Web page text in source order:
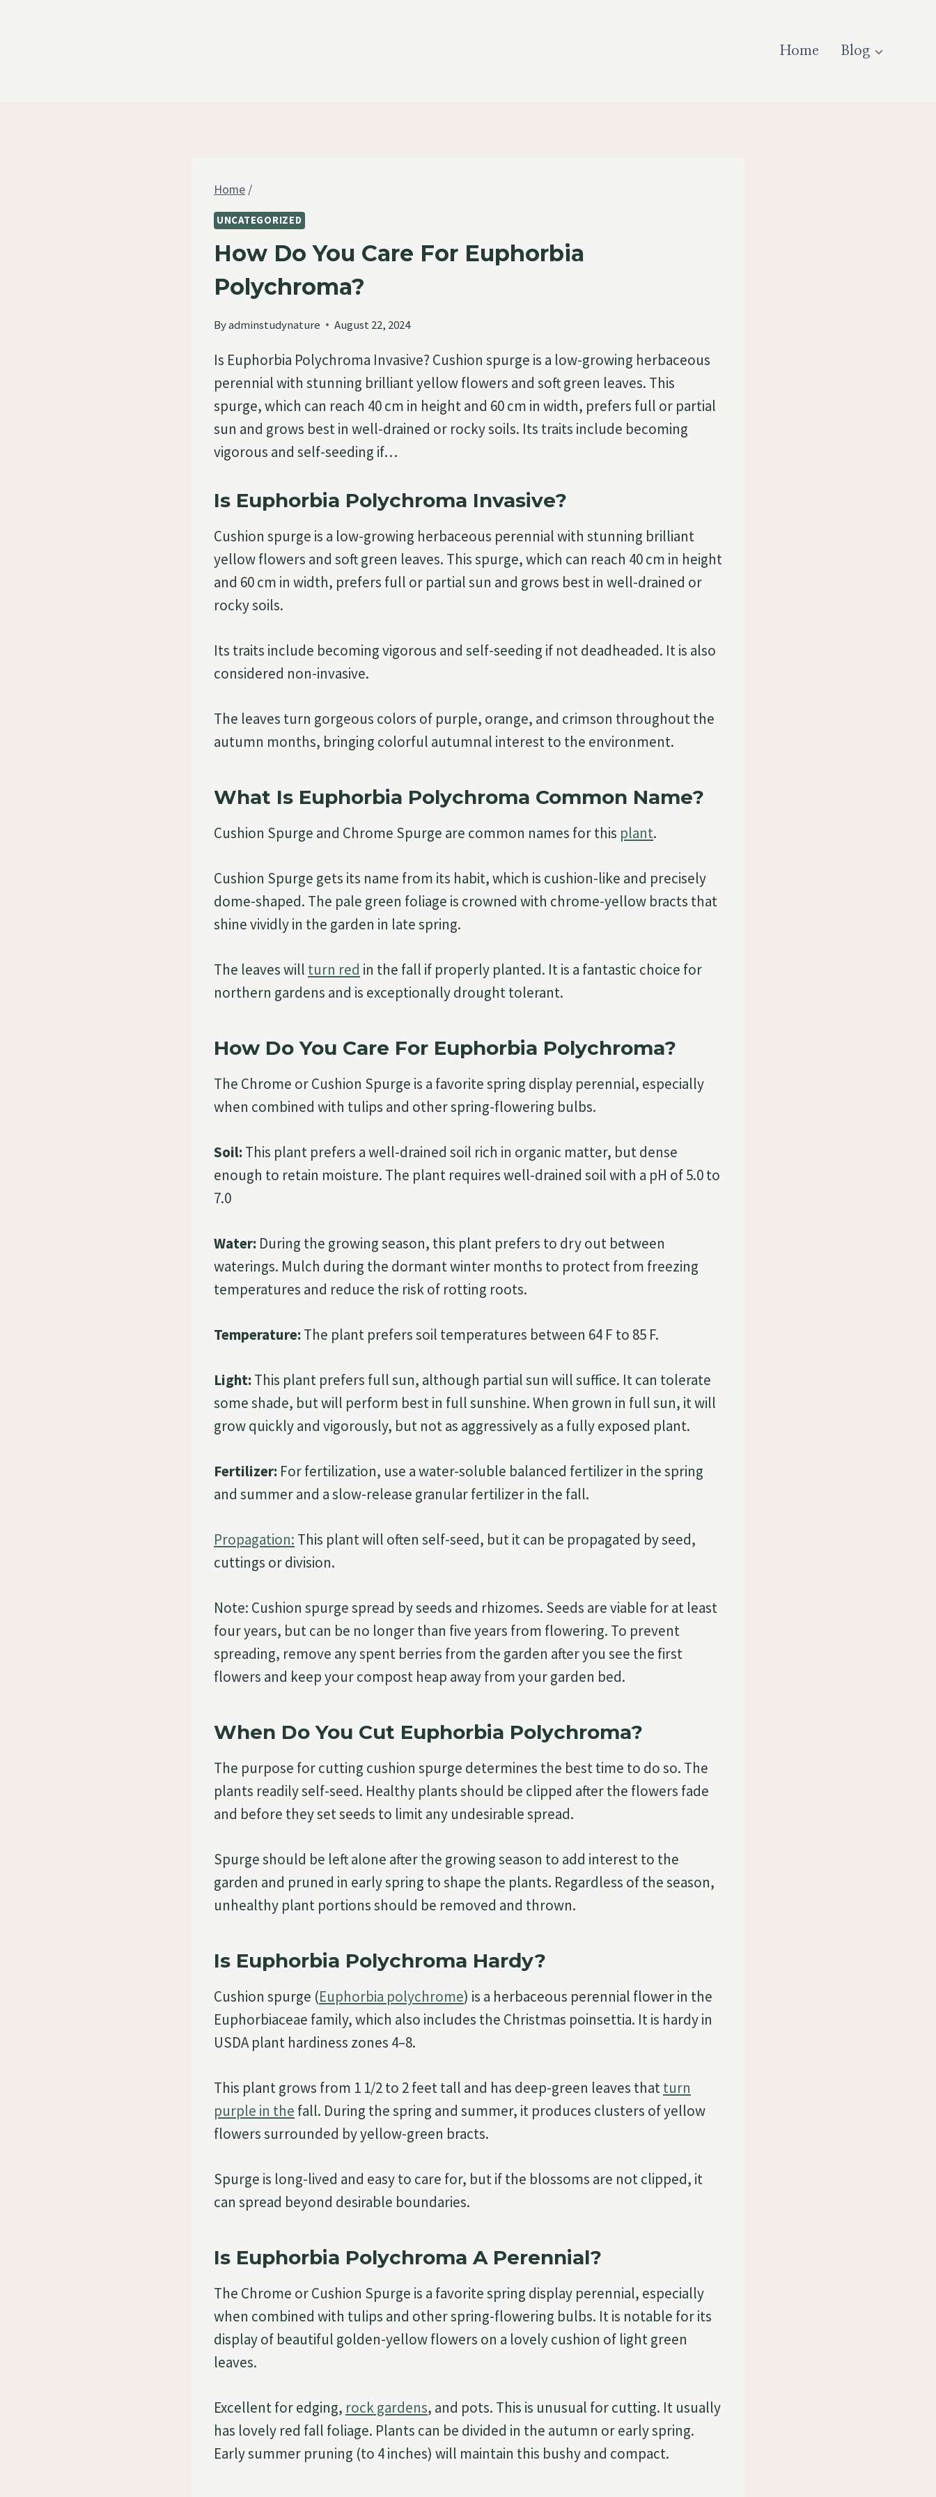
Home Blog
Home /
UNCATEGORIZED
How Do You Care For Euphorbia
Polychroma?
Byadminstudynature August 22, 2024
Is Euphorbia Polychroma Invasive? Cushion spurge is a low-growing herbaceous
perennial with stunning brilliant yellow flowers and soft green leaves. This
spurge, which can reach 40 cm in height and 60 cm in width, prefers full or partial
sun and grows best in well-drained or rocky soils. Its traits include becoming
vigorous and self-seeding if…
Is Euphorbia Polychroma Invasive?
Cushion spurge is a low-growing herbaceous perennial with stunning brilliant
yellow flowers and soft green leaves. This spurge, which can reach 40 cm in height
and 60 cm in width, prefers full or partial sun and grows best in well-drained or
rocky soils.
Its traits include becoming vigorous and self-seeding if not deadheaded. It is also
considered non-invasive.
The leaves turn gorgeous colors of purple, orange, and crimson throughout the
autumn months, bringing colorful autumnal interest to the environment.
What Is Euphorbia Polychroma Common Name?
Cushion Spurge and Chrome Spurge are common names for this plant.
Cushion Spurge gets its name from its habit, which is cushion-like and precisely
dome-shaped. The pale green foliage is crowned with chrome-yellow bracts that
shine vividly in the garden in late spring.
The leaves will turn red in the fall if properly planted. It is a fantastic choice for
northern gardens and is exceptionally drought tolerant.
How Do You Care For Euphorbia Polychroma?
The Chrome or Cushion Spurge is a favorite spring display perennial, especially
when combined with tulips and other spring-flowering bulbs.
Soil: This plant prefers a well-drained soil rich in organic matter, but dense
enough to retain moisture. The plant requires well-drained soil with a pH of 5.0 to
7.0
Water: During the growing season, this plant prefers to dry out between
waterings. Mulch during the dormant winter months to protect from freezing
temperatures and reduce the risk of rotting roots.
Temperature: The plant prefers soil temperatures between 64 F to 85 F.
Light: This plant prefers full sun, although partial sun will suffice. It can tolerate
some shade, but will perform best in full sunshine. When grown in full sun, it will
grow quickly and vigorously, but not as aggressively as a fully exposed plant.
Fertilizer: For fertilization, use a water-soluble balanced fertilizer in the spring
and summer and a slow-release granular fertilizer in the fall.
Propagation: This plant will often self-seed, but it can be propagated by seed,
cuttings or division.
Note: Cushion spurge spread by seeds and rhizomes. Seeds are viable for at least
four years, but can be no longer than five years from flowering. To prevent
spreading, remove any spent berries from the garden after you see the first
flowers and keep your compost heap away from your garden bed.
When Do You Cut Euphorbia Polychroma?
The purpose for cutting cushion spurge determines the best time to do so. The
plants readily self-seed. Healthy plants should be clipped after the flowers fade
and before they set seeds to limit any undesirable spread.
Spurge should be left alone after the growing season to add interest to the
garden and pruned in early spring to shape the plants. Regardless of the season,
unhealthy plant portions should be removed and thrown.
Is Euphorbia Polychroma Hardy?
Cushion spurge (Euphorbia polychrome) is a herbaceous perennial flower in the
Euphorbiaceae family, which also includes the Christmas poinsettia. It is hardy in
USDA plant hardiness zones 4–8.
This plant grows from 1 1/2 to 2 feet tall and has deep-green leaves thatturn
purple in the fall. During the spring and summer, it produces clusters of yellow
flowers surrounded by yellow-green bracts.
Spurge is long-lived and easy to care for, but if the blossoms are not clipped, it
can spread beyond desirable boundaries.
Is Euphorbia Polychroma A Perennial?
The Chrome or Cushion Spurge is a favorite spring display perennial, especially
when combined with tulips and other spring-flowering bulbs. It is notable for its
display of beautiful golden-yellow flowers on a lovely cushion of light green
leaves.
Excellent for edging, rock gardens, and pots. This is unusual for cutting. It usually
has lovely red fall foliage. Plants can be divided in the autumn or early spring.
Early summer pruning (to 4 inches) will maintain this bushy and compact.